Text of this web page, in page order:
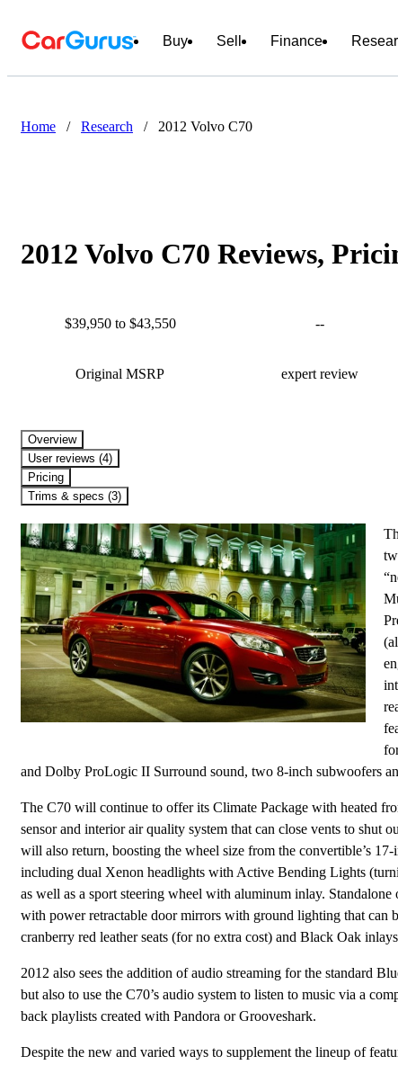
Buy Sell Finance
Home / Research / 2012 Volvo C70
2012 Volvo C70 Reviews,
$39,950 to $43,550
Original MSRP
--
expert review
Overview
User reviews (4)
Pricing
Trims & specs (3)
and Dolby ProLogic II Surround sound, two 8-inch subwoofers
The C70 will continue to offer its Climate Package with heated
sensor and interior air quality system that can close vents to shut
will also return, boosting the wheel size from the convertible’s
including dual Xenon headlights with Active Bending Lights
as well as a sport steering wheel with aluminum inlay.
with power retractable door mirrors with ground lighting that can
cranberry red leather seats (for no extra cost) and Black Oak
2012 also sees the addition of audio streaming for the standard
but also to use the C70’s audio system to listen to music via a
back playlists created with Pandora or Grooveshark.
Despite the new and varied ways to supplement the lineup of